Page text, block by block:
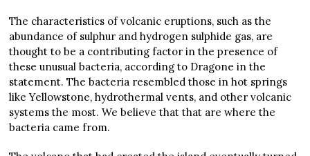
The characteristics of volcanic eruptions, such as the
abundance of sulphur and hydrogen sulphide gas, are
thought to be a contributing factor in the presence of
these unusual bacteria, according to Dragone in the
statement. The bacteria resembled those in hot springs
like Yellowstone, hydrothermal vents, and other volcanic
systems the most. We believe that that are where the
bacteria came from.